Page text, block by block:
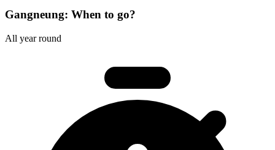
Gangneung: When to go?
All year round